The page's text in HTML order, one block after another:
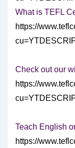
What is TEFL
https://
Check out our
https://
Teach English
https://